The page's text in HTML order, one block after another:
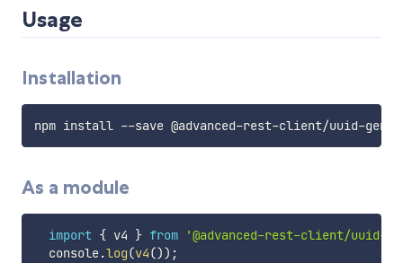
Usage
Installation
As a module
import { v4 } from
'@advanced-rest-client/uuid-
  console
.log(v4()) ;